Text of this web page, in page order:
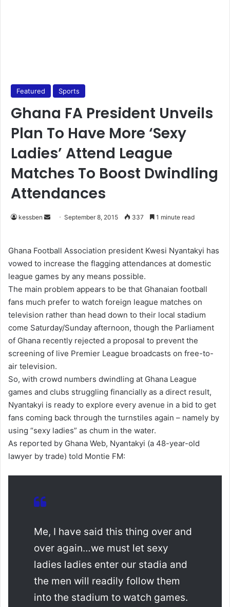
Featured Sports
Ghana FA President Unveils
Plan To Have More ‘Sexy
Ladies’ Attend League
Matches To Boost Dwindling
Attendances
kessben
d
a
n
e
m
a
i
l
September 8, 2015 337 1 minute read
Ghana Football Association president Kwesi Nyantakyi has
vowed to increase the flagging attendances at domestic
league games by any means possible.
The main problem appears to be that Ghanaian football
fans much prefer to watch foreign league matches on
television rather than head down to their local stadium
come Saturday/Sunday afternoon, though the Parliament
of Ghana recently rejected a proposal to prevent the
screening of live Premier League broadcasts on free-to-
air television.
So, with crowd numbers dwindling at Ghana League
games and clubs struggling financially as a direct result,
Nyantakyi is ready to explore every avenue in a bid to get
fans coming back through the turnstiles again – namely by
using “sexy ladies” as chum in the water.
As reported by Ghana Web, Nyantakyi (a 48-year-old
lawyer by trade) told Montie FM:
Me, I have said this thing over and
over again…we must let sexy
ladies ladies enter our stadia and
the men will readily follow them
into the stadium to watch games.